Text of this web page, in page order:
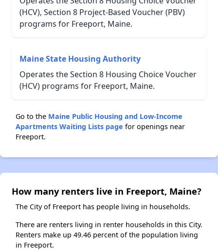
(HCV), Section 8 Project-Based Voucher (PBV)
programs for Freeport, Maine.
Maine State Housing Authority
Operates the Section 8 Housing Choice Voucher
(HCV) programs for Freeport, Maine.
Go to the Maine Public Housing and Low-Income
Apartments Waiting Lists page for openings near
Freeport.
How many renters live in Freeport, Maine?
The City of Freeport has people living in households.
There are renters living in renter households in this City.
Renters make up 49.46 percent of the population living
in Freeport.